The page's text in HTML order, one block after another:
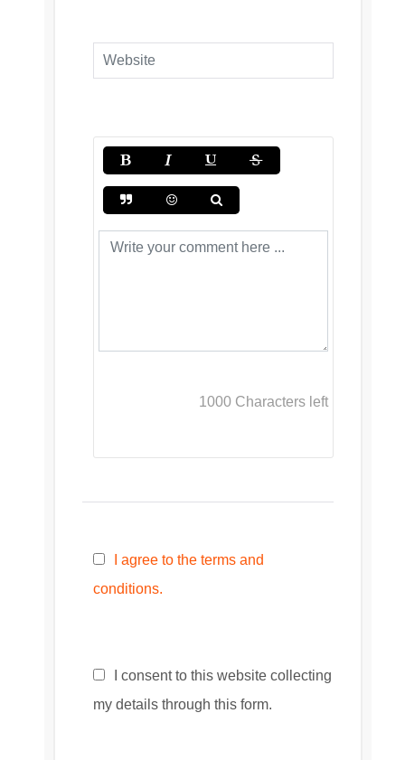
1000 Characters left
I agree to the terms and
conditions.
I consent to this website collecting
my details through this form.